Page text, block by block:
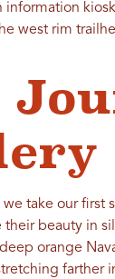
information
west rim
we take our first
beauty in
orange
farther